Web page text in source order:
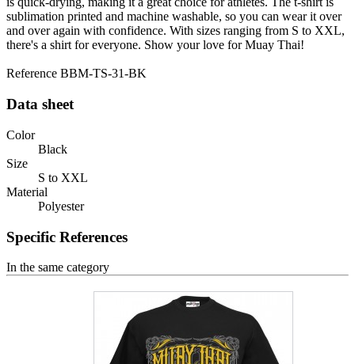
sublimation printed and machine washable, so you can wear it over
and over again with confidence. With sizes ranging from S to XXL,
there's a shirt for everyone. Show your love for Muay Thai!
Reference BBM-TS-31-BK
Data sheet
Color
Black
Size
S to XXL
Material
Polyester
Specific References
In the same category